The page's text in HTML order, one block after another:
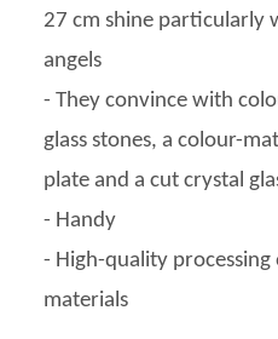
27 cm shine particularly
angels
- They convince with
glass stones, a colour-
plate and a cut crystal
- Handy
- High-quality
materials